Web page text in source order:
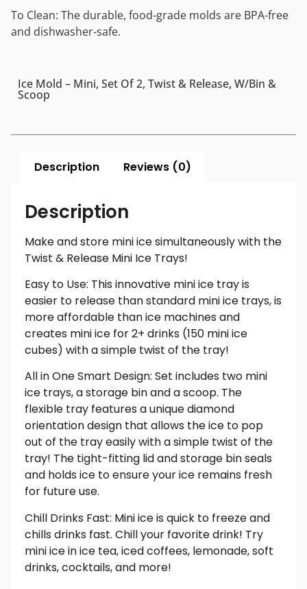
To Clean: The durable, food-grade molds are BPA-free
and dishwasher-safe.
Ice Mold – Mini, Set Of 2, Twist & Release, W/Bin &
Scoop
Description Reviews (0)
Description
Make and store mini ice simultaneously with the
Twist & Release Mini Ice Trays!
Easy to Use: This innovative mini ice tray is
easier to release than standard mini ice trays, is
more affordable than ice machines and
creates mini ice for 2+ drinks (150 mini ice
cubes) with a simple twist of the tray!
All in One Smart Design: Set includes two mini
ice trays, a storage bin and a scoop. The
flexible tray features a unique diamond
orientation design that allows the ice to pop
out of the tray easily with a simple twist of the
tray! The tight-fitting lid and storage bin seals
and holds ice to ensure your ice remains fresh
for future use.
Chill Drinks Fast: Mini ice is quick to freeze and
chills drinks fast. Chill your favorite drink! Try
mini ice in ice tea, iced coffees, lemonade, soft
drinks, cocktails, and more!